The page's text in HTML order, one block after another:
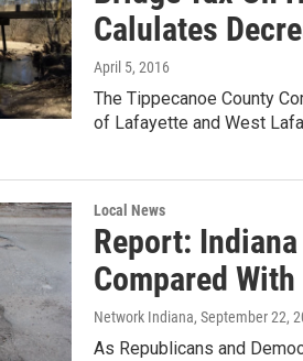
Calulates
April 5, 2016
The Tippecanoe County
of Lafayette and West
Local News
Report:
Compared
Network Indiana, September 22,
As Republicans and